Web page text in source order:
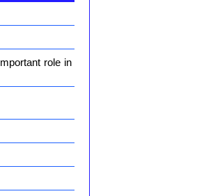
role in